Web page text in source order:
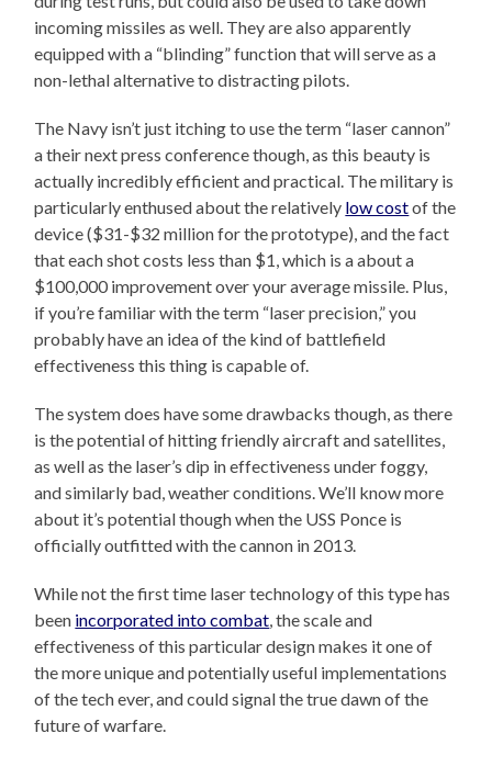
incoming missiles as well. They are also apparently
equipped with a “blinding” function that will serve as a
non-lethal alternative to distracting pilots.
The Navy isn’t just itching to use the term “laser cannon”
a their next press conference though, as this beauty is
actually incredibly efficient and practical. The military is
particularly enthused about the relatively low costof the
device ($31-$32 million for the prototype), and the fact
that each shot costs less than $1, which is a about a
$100,000 improvement over your average missile. Plus,
if you’re familiar with the term “laser precision,” you
probably have an idea of the kind of battlefield
effectiveness this thing is capable of.
The system does have some drawbacks though, as there
is the potential of hitting friendly aircraft and satellites,
as well as the laser’s dip in effectiveness under foggy,
and similarly bad, weather conditions. We’ll know more
about it’s potential though when the USS Ponce is
officially outfitted with the cannon in 2013.
While not the first time laser technology of this type has
been incorporated into combat, the scale and
effectiveness of this particular design makes it one of
the more unique and potentially useful implementations
of the tech ever, and could signal the true dawn of the
future of warfare.